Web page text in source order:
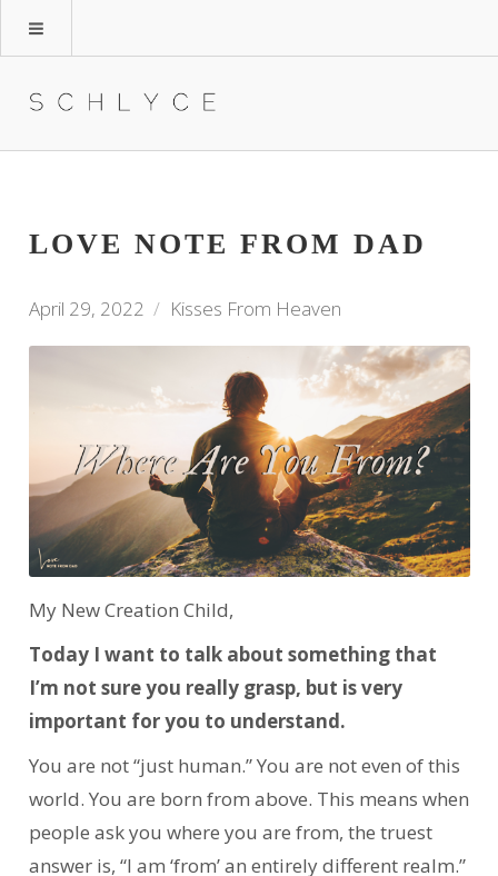
LOVE NOTE FROM DAD
April 29, 2022 Kisses From Heaven
My New Creation Child,
Today I want to talk about something that
I’m not sure you really grasp, but is very
important for you to understand.
You are not “just human.” You are not even of this
world. You are born from above. This means when
people ask you where you are from, the truest
answer is, “I am ‘from’ an entirely different realm.”